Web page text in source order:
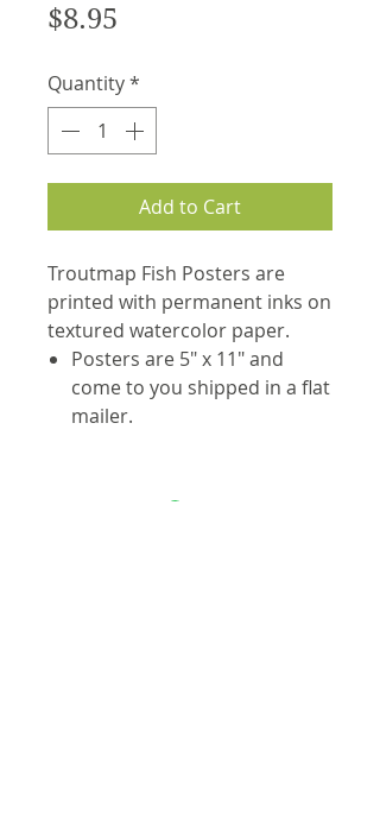
$8.95
Quantity*
Add to Cart
Troutmap Fish Posters are
printed with permanent inks on
textured watercolor paper.
Posters are 5" x 11" and
come to you shipped in a flat
mailer.